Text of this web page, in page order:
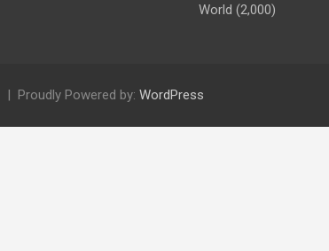
World (2,000)
Proudly Powered by: WordPress